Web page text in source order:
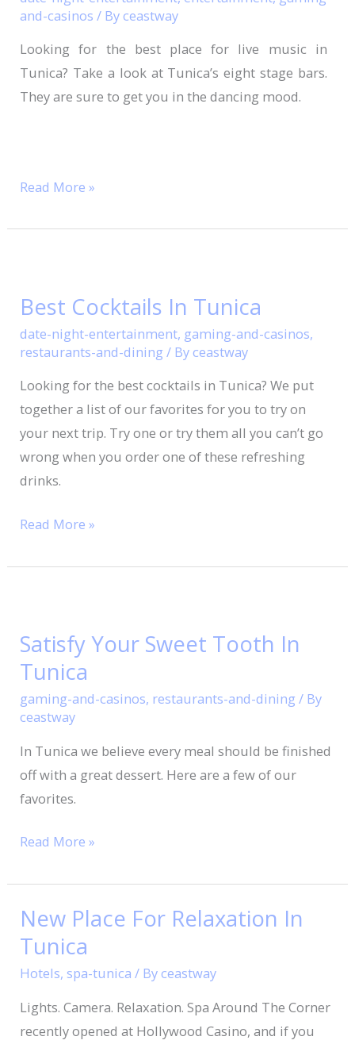
and-casinos / Byceastway
Looking for the best place for live music in
Tunica? Take a look at Tunica’s eight stage bars.
They are sure to get you in the dancing mood.
Stage
Read More »
Best Cocktails In Tunica
date-night-entertainment, gaming-and-casinos,
restaurants-and-dining / Byceastway
Looking for the best cocktails in Tunica? We put
together a list of our favorites for you to try on
your next trip. Try one or try them all you can’t go
wrong when you order one of these refreshing
drinks.
In
Tunica
Read More »
Satisfy Your Sweet Tooth In
Tunica
gaming-and-casinos, restaurants-and-dining / By
ceastway
In Tunica we believe every meal should be finished
off with a great dessert. Here are a few of our
favorites.
Sweet
Tooth
In
Tunica
Read More »
New Place For Relaxation In
Tunica
Hotels,spa-tunica / Byceastway
Lights. Camera. Relaxation. Spa Around The Corner
recently opened at Hollywood Casino, and if you
New
Place
Relaxation
In
Tunica